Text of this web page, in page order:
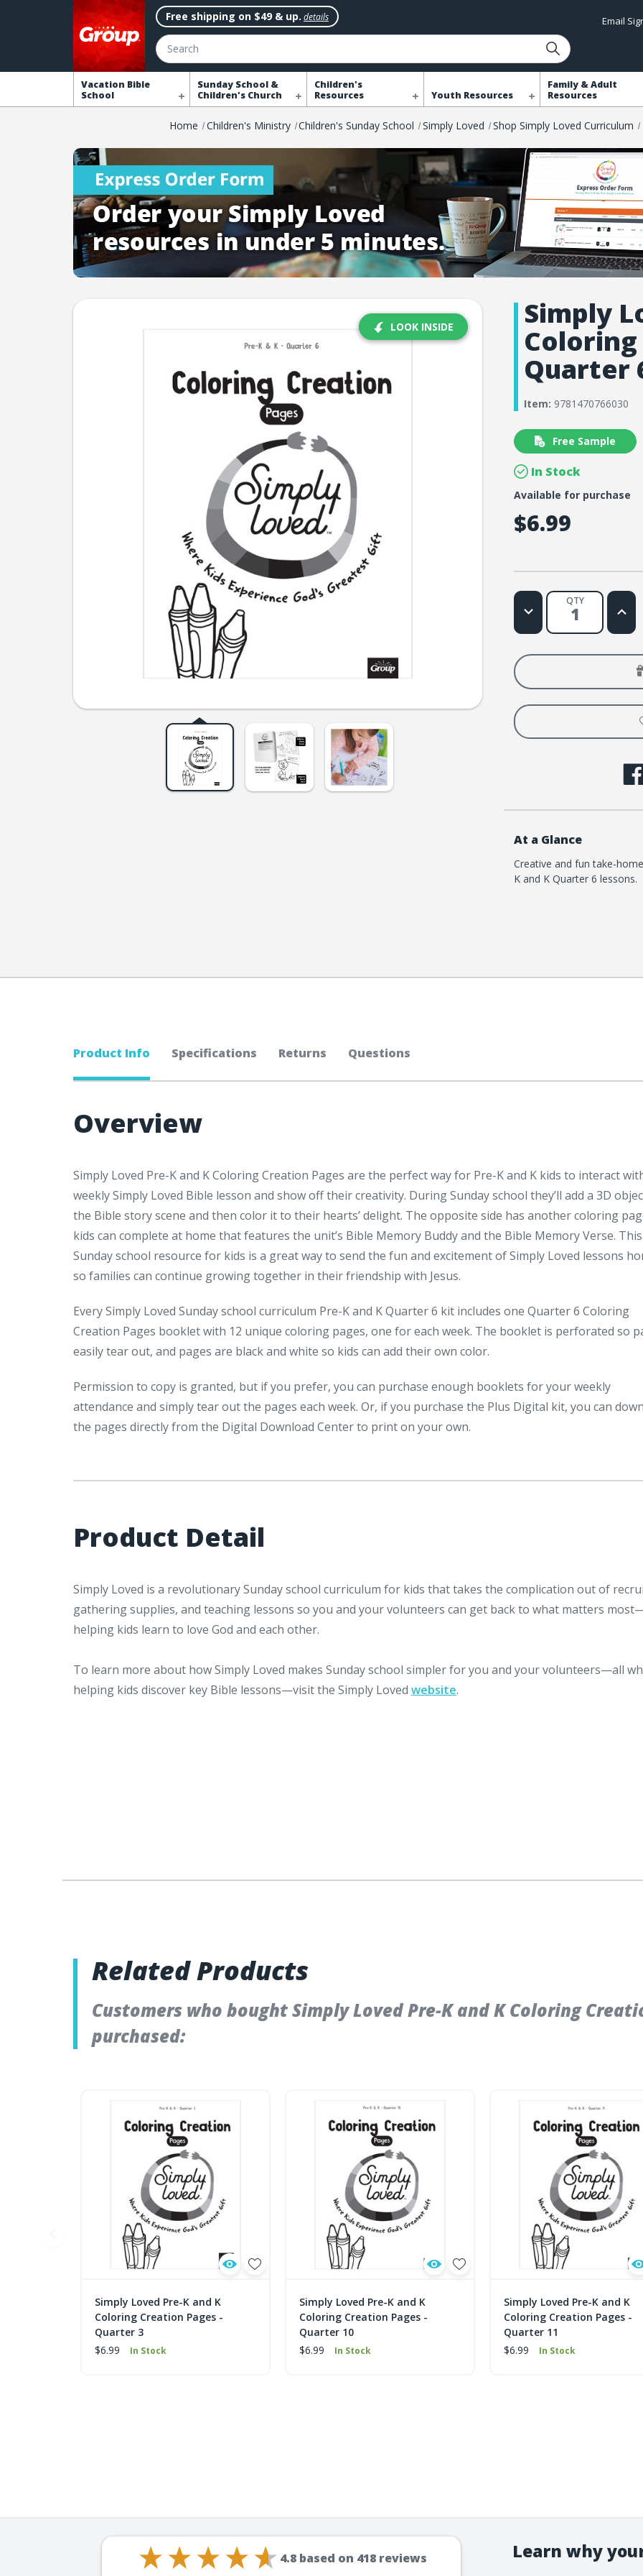
Free shipping on $49 & up. details
Search
Email
Vacation Bible
School
Sunday School &
Children's Church
Children's
Resources
Youth Resources
Family & Adult
Resources
Home Children's Ministry Children's Sunday School Simply Loved Shop Simply Loved Curriculum
LOOK INSIDE Simply
Coloring
Quarter
Item: 9781470766030
Free Sample
In Stock
Available for purchase
$6.99
QTY
Decrease
Quantity
Simply
Pre-
K
Creation
Quarter
Simply
Pre-
K
Pages
At a Glance
Creative and fun take-
K and K Quarter 6 lessons.
Product Info Specifications Returns Questions
Overview
Simply Loved Pre-K and K Coloring Creation Pages are the perfect way for Pre-K and K kids to interact
weekly Simply Loved Bible lesson and show off their creativity. During Sunday school they’ll add a 3D
the Bible story scene and then color it to their hearts’ delight. The opposite side has another coloring
kids can complete at home that features the unit’s Bible Memory Buddy and the Bible Memory Verse. This
Sunday school resource for kids is a great way to send the fun and excitement of Simply Loved lessons
so families can continue growing together in their friendship with Jesus.
Every Simply Loved Sunday school curriculum Pre-K and K Quarter 6 kit includes one Quarter 6 Coloring
Creation Pages booklet with 12 unique coloring pages, one for each week. The booklet is perforated so
easily tear out, and pages are black and white so kids can add their own color.
Permission to copy is granted, but if you prefer, you can purchase enough booklets for your weekly
attendance and simply tear out the pages each week. Or, if you purchase the Plus Digital kit, you can
the pages directly from the Digital Download Center to print on your own.
Product Detail
Simply Loved is a revolutionary Sunday school curriculum for kids that takes the complication out of
gathering supplies, and teaching lessons so you and your volunteers can get back to what matters
helping kids learn to love God and each other.
To learn more about how Simply Loved makes Sunday school simpler for you and your volunteers—all
helping kids discover key Bible lessons—visit the Simply Loved website.
Related Products
Customers who bought Simply Loved Pre-K and K Coloring
purchased:
Simply Loved Pre-K and K
Coloring Creation Pages -
Quarter 3
$6.99
In Stock
Simply Loved Pre-K and K
Coloring Creation Pages -
Quarter 10
$6.99
In Stock
Simply Loved Pre-K and K
Coloring Creation Pages -
Quarter 11
$6.99
In Stock
4.8 based on 418reviews Learn why